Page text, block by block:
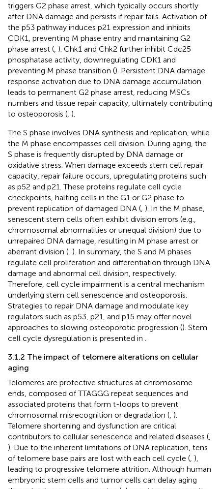
triggers G2 phase arrest, which typically occurs shortly
after DNA damage and persists if repair fails. Activation of
the p53 pathway induces p21 expression and inhibits
CDK1, preventing M phase entry and maintaining G2
phase arrest ( ). Chk1 and Chk2 further inhibit Cdc25
phosphatase activity, downregulating CDK1 and
preventing M phase transition (). Persistent DNA damage
response activation due to DNA damage accumulation
leads to permanent G2 phase arrest, reducing MSCs
numbers and tissue repair capacity, ultimately contributing
to osteoporosis ( ).
The S phase involves DNA synthesis and replication, while
the M phase encompasses cell division. During aging, the
S phase is frequently disrupted by DNA damage or
oxidative stress. When damage exceeds stem cell repair
capacity, repair failure occurs, upregulating proteins such
as p52 and p21. These proteins regulate cell cycle
checkpoints, halting cells in the G1 or G2 phase to
prevent replication of damaged DNA ( ). In the M phase,
senescent stem cells often exhibit division errors (e.g.,
chromosomal abnormalities or unequal division) due to
unrepaired DNA damage, resulting in M phase arrest or
aberrant division ( ). In summary, the S and M phases
regulate cell proliferation and differentiation through DNA
damage and abnormal cell division, respectively.
Therefore, cell cycle impairment is a central mechanism
underlying stem cell senescence and osteoporosis.
Strategies to repair DNA damage and modulate key
regulators such as p53, p21, and p15 may offer novel
approaches to slowing osteoporotic progression (). Stem
cell cycle dysregulation is presented in
3.1.2 The impact of telomere alterations on cellular
aging
Telomeres are protective structures at chromosome
ends, composed of TTAGGG repeat sequences and
associated proteins that form t-loops to prevent
chromosomal misrecognition or degradation ( ).
Telomere shortening and dysfunction are critical
contributors to cellular senescence and related diseases (
). Due to the inherent limitations of DNA replication, tens
of telomere base pairs are lost with each cell cycle ( ),
leading to progressive telomere attrition. Although human
embryonic stem cells and tumor cells can delay aging